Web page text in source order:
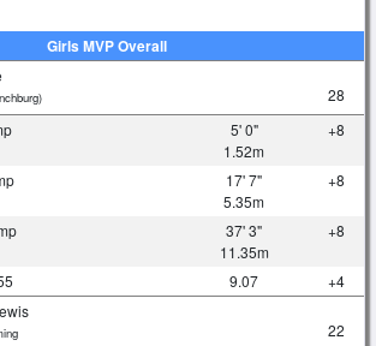
Girls MVP Overall
28
5' 0"
1.52m
+8
17' 7"
5.35m
+8
37' 3"
11.35m
+8
9.07 +4
22